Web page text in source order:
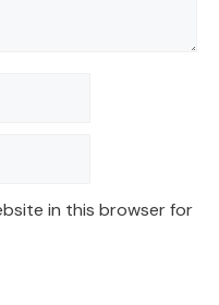
in this browser for